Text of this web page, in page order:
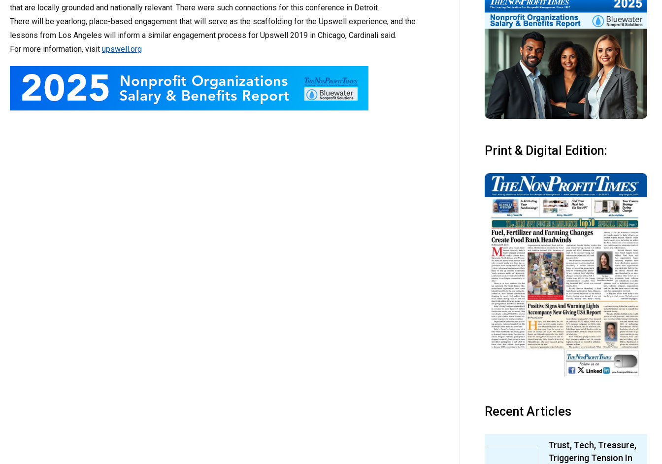
that are locally grounded and nationally relevant. There were such connections for this conference in Detroit.
There will be yearlong, place-based engagement that will serve as the scaffolding for the Upswell experience, and the
lessons from Los Angeles will inform a similar engagement process for Upswell 2019 in Chicago, Cardinali said.
For more information, visit upswell.org
Print & Digital Edition:
Recent Articles
Trust, Tech, Treasure,
Triggering Tension In